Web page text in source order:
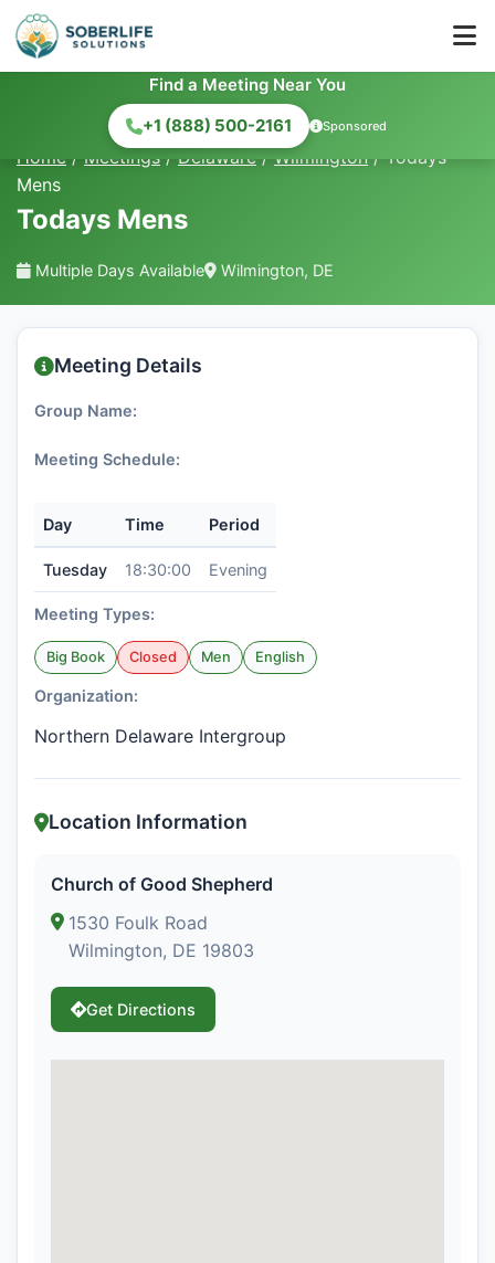
Find a Meeting Near You
+1 (888) 500-2161
Sponsored
Home / Meetings / Delaware / Wilmington / Todays
Mens
Todays Mens
Multiple Days Available Wilmington, DE
Meeting Details
Group Name:
Meeting Schedule:
Day Time Period
Tuesday 18:30:00 Evening
Meeting Types:
Big Book Closed Men English
Organization:
Northern Delaware Intergroup
Location Information
Church of Good Shepherd
1530 Foulk Road
Wilmington, DE 19803
Get Directions